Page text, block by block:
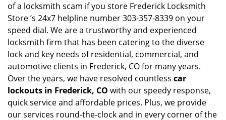
of a locksmith scam if you store Frederick Locksmith
Store ’s 24x7 helpline number 303-357-8339 on your
speed dial. We are a trustworthy and experienced
locksmith firm that has been catering to the diverse
lock and key needs of residential, commercial, and
automotive clients in Frederick, CO for many years.
Over the years, we have resolved countless car
lockouts in Frederick, CO with our speedy response,
quick service and affordable prices. Plus, we provide
our services round-the-clock and in every corner of the